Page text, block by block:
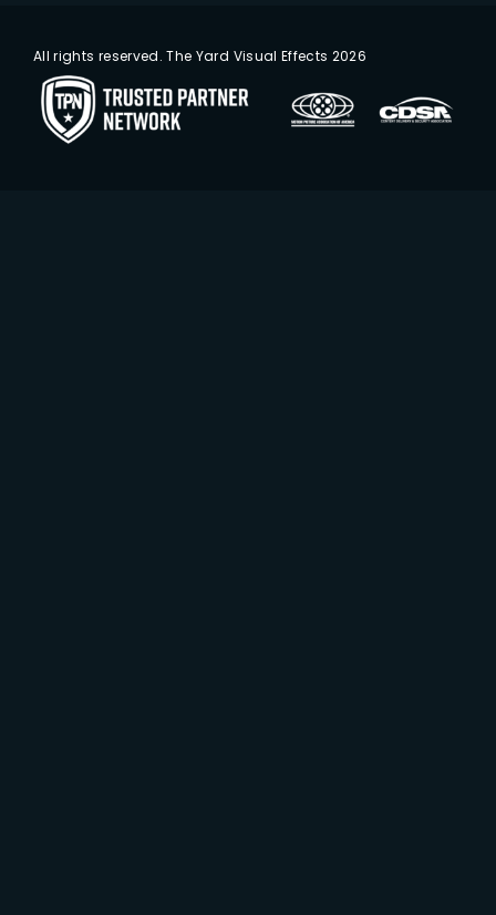
All rights reserved. The Yard Visual Effects 2026